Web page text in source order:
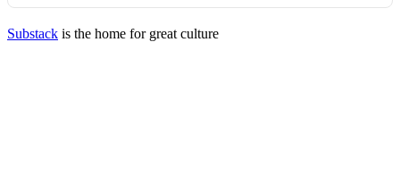
Substack is the home for great culture